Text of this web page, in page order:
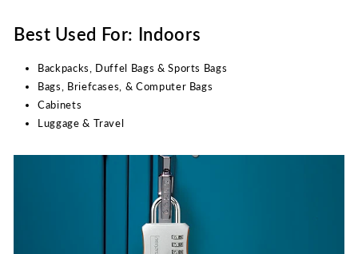
Best Used For: Indoors
Backpacks, Duffel Bags & Sports Bags
Bags, Briefcases, & Computer Bags
Cabinets
Luggage & Travel